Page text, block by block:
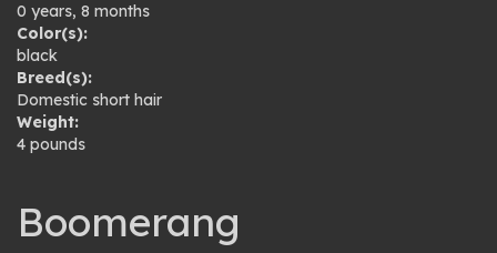
0 years, 8 months
Color(s):
black
Breed(s):
Domestic short hair
Weight:
4 pounds
Boomerang